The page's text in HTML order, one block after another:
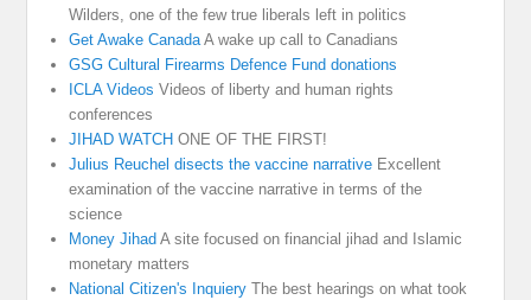
Wilders, one of the few true liberals left in politics
Get Awake CanadaA wake up call to Canadians
GSG Cultural Firearms Defence Fund donations
ICLA Videos Videos of liberty and human rights
conferences
JIHAD WATCH ONE OF THE FIRST!
Julius Reuchel disects the vaccine narrative Excellent
examination of the vaccine narrative in terms of the
science
Money Jihad A site focused on financial jihad and Islamic
monetary matters
National Citizen's Inquiery The best hearings on what took